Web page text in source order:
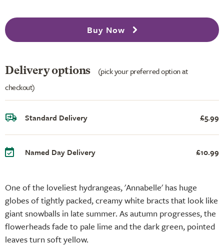
One of the loveliest hydrangeas, 'Annabelle' has huge
globes of tightly packed, creamy white bracts that look like
giant snowballs in late summer. As autumn progresses, the
flowerheads fade to pale lime and the dark green, pointed
leaves turn soft yellow.
Buy Now
Delivery options
(pick your preferred option at
checkout)
Standard Delivery £5.99
Named Day Delivery £10.99